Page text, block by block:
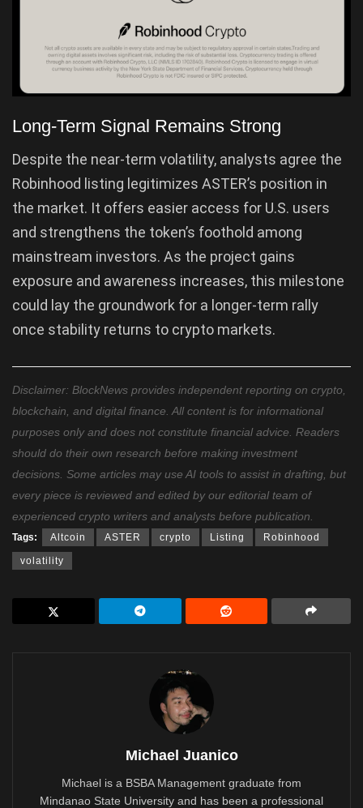
Long-Term Signal Remains Strong
Despite the near-term volatility, analysts agree the
Robinhood listing legitimizes ASTER’s position in
the market. It offers easier access for U.S. users
and strengthens the token’s foothold among
mainstream investors. As the project gains
exposure and awareness increases, this milestone
could lay the groundwork for a longer-term rally
once stability returns to crypto markets.
Disclaimer: BlockNews provides independent reporting on crypto,
blockchain, and digital finance. All content is for informational
purposes only and does not constitute financial advice. Readers
should do their own research before making investment
decisions. Some articles may use AI tools to assist in drafting, but
every piece is reviewed and edited by our editorial team of
experienced crypto writers and analysts before publication.
Tags: Altcoin ASTER crypto Listing Robinhood
volatility
Michael Juanico
Michael is a BSBA Management graduate from
Mindanao State University and has been a professional